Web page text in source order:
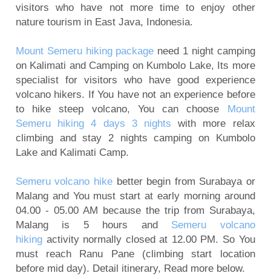
Borobudur Temple, Magelang Yogyakarta
Mount Bromo Sunset Tour from Surabaya,
Malang, Banyuwangi
Mount Bromo Tour and Ijen Crater Package 3
days
5 Days Ijen Crater, Tumpak Sewu Waterfall,
Mount Bromo Sunrise tour
Ijen Crater, Mt Bromo, Malang City Tour 4 Days 3
Nights
Tour 5 Days
Mount Bromo tour package for Pre-Wedding
Photography
Camping on Kumbolo Lake of Mount Semeru
visitors who have not more time to enjoy other
nature tourism in East Java, Indonesia.
Mount Semeru hiking package need 1 night camping
on Kalimati and Camping on Kumbolo Lake, Its more
specialist for visitors who have good experience
volcano hikers. If You have not an experience before
to hike steep volcano, You can choose
Mount
Semeru hiking 4 days 3 nights with more relax
climbing and stay 2 nights camping on Kumbolo
Lake and Kalimati Camp.
Semeru volcano hike better begin from Surabaya or
Malang and You must start at early morning around
04.00 - 05.00 AM because the trip from Surabaya,
Malang is 5 hours and Semeru volcano
hikingactivity normally closed at 12.00 PM. So You
must reach Ranu Pane (climbing start location
before mid day). Detail itinerary, Read more below.